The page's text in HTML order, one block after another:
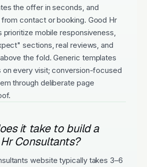
the offer in seconds, and
contact or booking. Good Hr
prioritize mobile responsiveness,
sections, real reviews, and
the fold. Generic templates
on every visit; conversion-focused
through deliberate page
it take to build a
Consultants?
website typically takes 3–6